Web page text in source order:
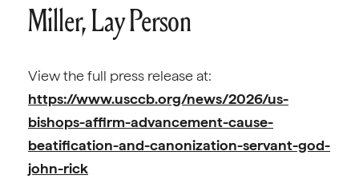
Miller, Lay Person
View the full press release at:
https://www.usccb.org/news/2026/us-
bishops-affirm-advancement-cause-
beatification-and-canonization-servant-god-
john-rick